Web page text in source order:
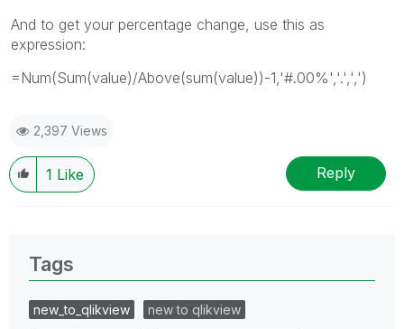
And to get your percentage change, use this as
expression:
=Num(Sum(value)/Above(sum(value))-1,'#.00%','.',',')
2,397 Views
1 Like Reply
Tags
new_to_qlikview
new to qlikview